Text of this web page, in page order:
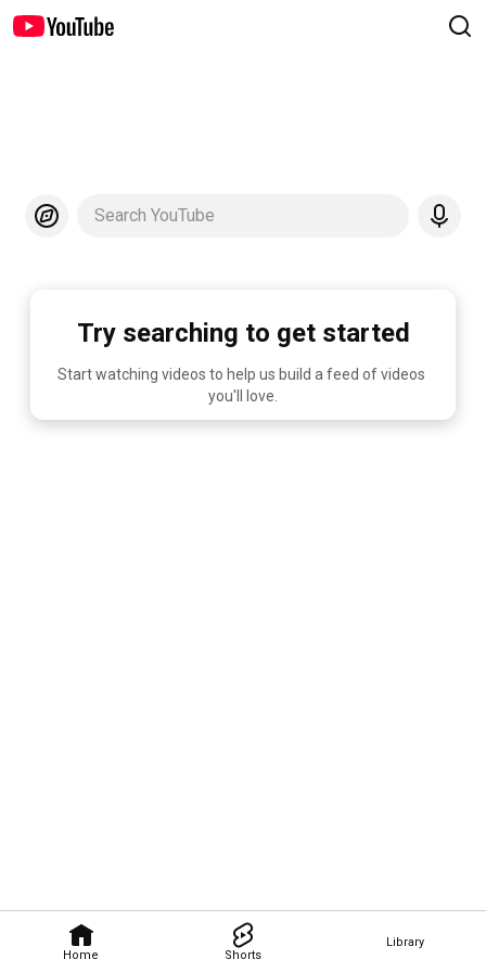
Home Shorts
Library
Search YouTube
Try searching to get started
Start watching videos to help us build a feed of videos
you'll love.